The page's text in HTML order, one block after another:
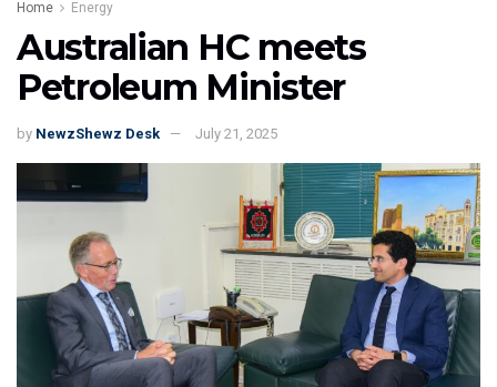
Home Energy
Australian HC meets
Petroleum Minister
by NewzShewz Desk July 21, 2025